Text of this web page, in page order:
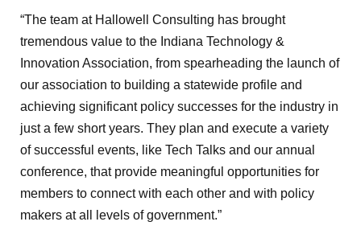
“The team at Hallowell Consulting has brought
tremendous value to the Indiana Technology &
Innovation Association, from spearheading the launch of
our association to building a statewide profile and
achieving significant policy successes for the industry in
just a few short years. They plan and execute a variety
of successful events, like Tech Talks and our annual
conference, that provide meaningful opportunities for
members to connect with each other and with policy
makers at all levels of government.”